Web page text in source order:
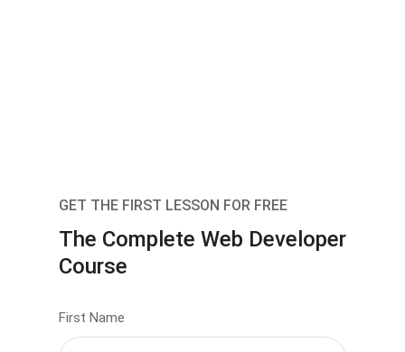
GET THE FIRST LESSON FOR FREE
The Complete Web Developer
Course
First Name